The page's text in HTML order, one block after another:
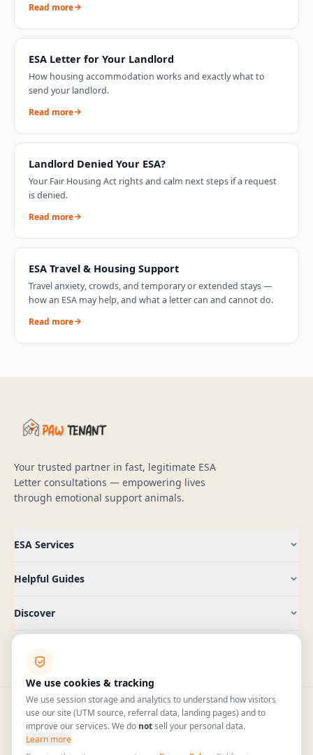
Read more
ESA Letter for Your Landlord
How housing accommodation works and exactly what to
send your landlord.
Read more
Landlord Denied Your ESA?
Your Fair Housing Act rights and calm next steps if a request
is denied.
Read more
ESA Travel & Housing Support
Travel anxiety, crowds, and temporary or extended stays —
how an ESA may help, and what a letter can and cannot do.
Read more
Your trusted partner in fast, legitimate ESA
Letter consultations — empowering lives
through emotional support animals.
ESA Services
Helpful Guides
Discover
(409) 965-5885
hello@pawtenant.com
We use cookies & tracking
We use session storage and analytics to understand how visitors
use our site (UTM source, referral data, landing pages) and to
improve our services. We do notsell your personal data.
Learn more